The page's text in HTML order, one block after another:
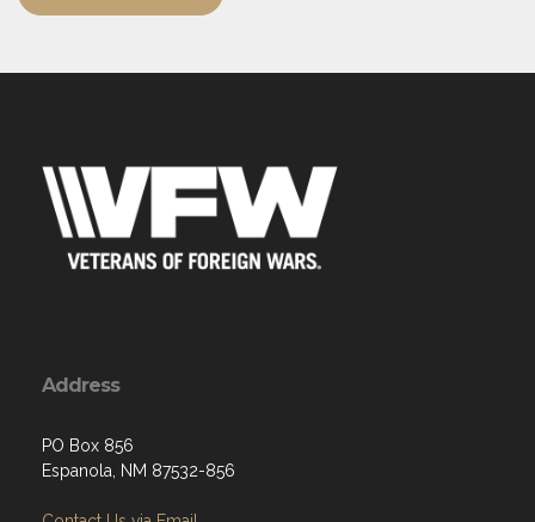
Address
PO Box 856
Espanola, NM 87532-856